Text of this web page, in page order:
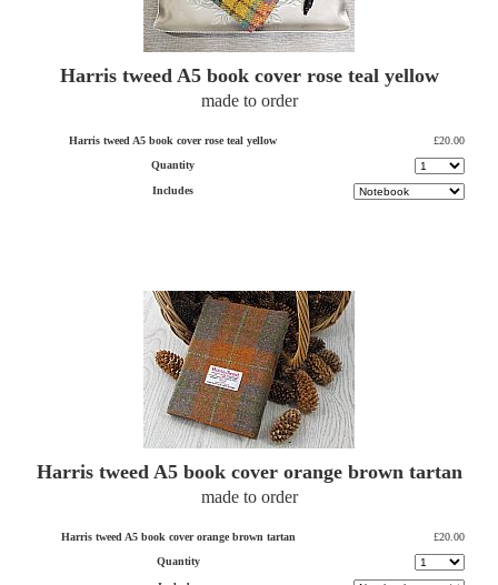
Harris tweed A5 book cover rose teal yellow
made to order
Harris tweed A5 book cover rose teal yellow
£20.00
Quantity
Includes
Harris tweed A5 book cover orange brown tartan
made to order
Harris tweed A5 book cover orange brown tartan
£20.00
Quantity